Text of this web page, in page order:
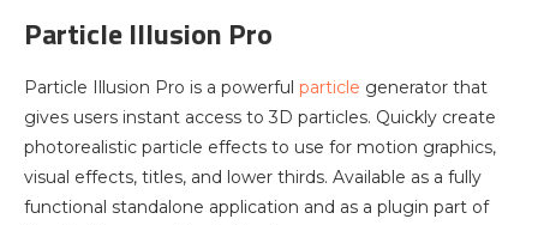
Particle Illusion Pro
Particle Illusion Pro is a powerful particle generator that
gives users instant access to 3D particles. Quickly create
photorealistic particle effects to use for motion graphics,
visual effects, titles, and lower thirds. Available as a fully
functional standalone application and as a plugin part of